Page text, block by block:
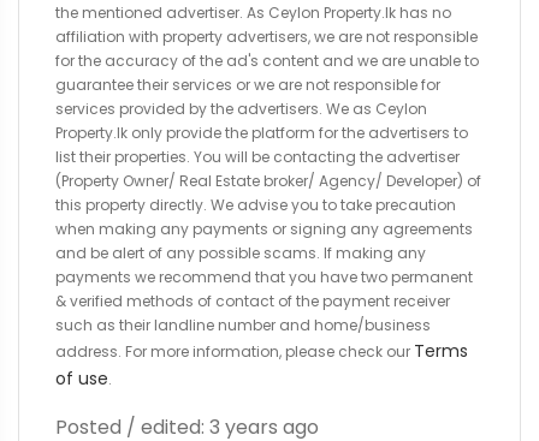
the mentioned advertiser. As Ceylon Property.lk has no
affiliation with property advertisers, we are not responsible
for the accuracy of the ad's content and we are unable to
guarantee their services or we are not responsible for
services provided by the advertisers. We as Ceylon
Property.lk only provide the platform for the advertisers to
list their properties. You will be contacting the advertiser
(Property Owner/ Real Estate broker/ Agency/ Developer) of
this property directly. We advise you to take precaution
when making any payments or signing any agreements
and be alert of any possible scams. If making any
payments we recommend that you have two permanent
& verified methods of contact of the payment receiver
such as their landline number and home/business
address. For more information, please check our Terms
of use.
Posted / edited: 3 years ago